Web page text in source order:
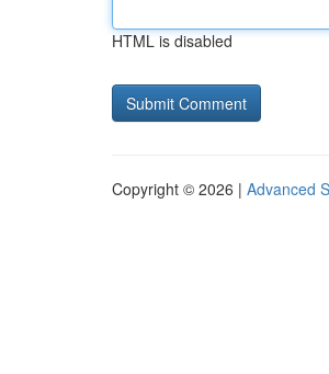
HTML is disabled
Copyright © 2026 | Advanced